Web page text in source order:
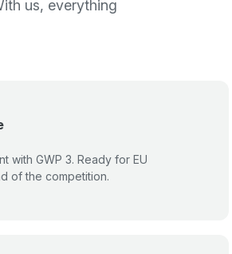
us, everything
with GWP 3. Ready for EU
of the competition.